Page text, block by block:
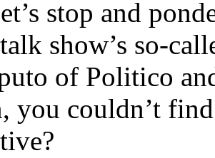
stop and
show’s so-
of Politico
you couldn’t